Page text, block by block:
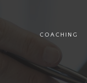
COACHING